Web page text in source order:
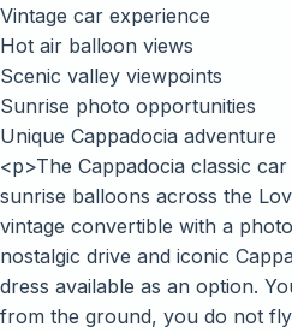
Vintage car experience
Hot air balloon views
Scenic valley viewpoints
Sunrise photo opportunities
Unique Cappadocia adventure
<p>The Cappadocia classic
sunrise balloons across the
vintage convertible with a
nostalgic drive and iconic
dress available as an option.
from the ground, you do not